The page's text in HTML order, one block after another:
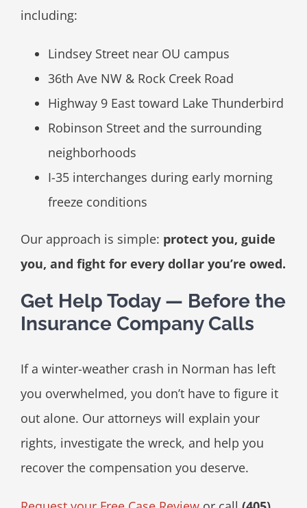
including:
Lindsey Street near OU campus
36th Ave NW & Rock Creek Road
Highway 9 East toward Lake Thunderbird
Robinson Street and the surrounding
neighborhoods
I-35 interchanges during early morning
freeze conditions
Our approach is simple: protect you, guide
you, and fight for every dollar you’re owed.
Get Help Today — Before the
Insurance Company Calls
If a winter-weather crash in Norman has left
you overwhelmed, you don’t have to figure it
out alone. Our attorneys will explain your
rights, investigate the wreck, and help you
recover the compensation you deserve.